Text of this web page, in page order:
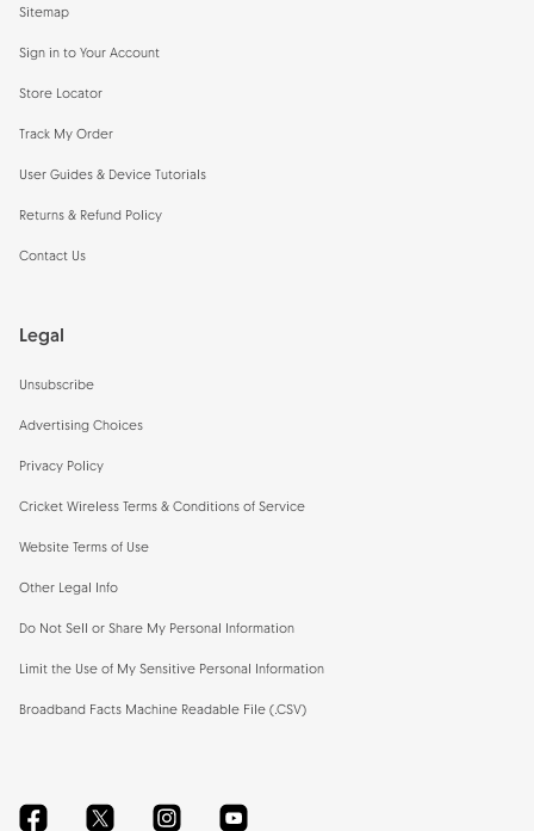
Sitemap
Sign in to Your Account
Store Locator
Track My Order
User Guides & Device Tutorials
Returns & Refund Policy
Contact Us
Legal
Unsubscribe
Advertising Choices
Privacy Policy
Cricket Wireless Terms & Conditions of Service
Website Terms of Use
Other Legal Info
Do Not Sell or Share My Personal Information
Limit the Use of My Sensitive Personal Information
Broadband Facts Machine Readable File (.CSV)
FacebookTwitterInstagramYouTube